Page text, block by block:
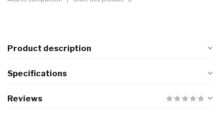
Product description
Specifications
Reviews